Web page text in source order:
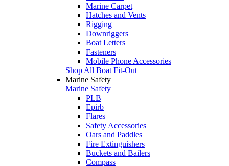
Marine Carpet
Hatches and Vents
Rigging
Downriggers
Boat Letters
Fasteners
Mobile Phone Accessories
Shop All Boat Fit-Out
Marine Safety
Marine Safety
PLB
Epirb
Flares
Safety Accessories
Oars and Paddles
Fire Extinguishers
Buckets and Bailers
Compass